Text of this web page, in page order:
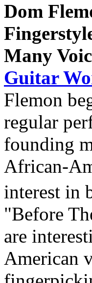
Dom
Many
Guitar
Flemon
regular
founding
African-
interest in
"Before
are
American